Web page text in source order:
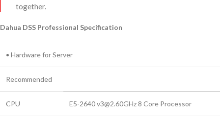
together.
Dahua DSS Professional Specification
• Hardware for Server
Recommended
CPU E5-2640 v3@2.60GHz 8 Core Processor